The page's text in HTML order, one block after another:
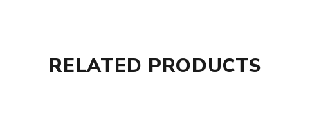
RELATED PRODUCTS